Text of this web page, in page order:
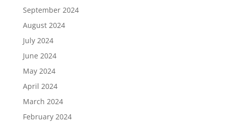
September 2024
August 2024
July 2024
June 2024
May 2024
April 2024
March 2024
February 2024